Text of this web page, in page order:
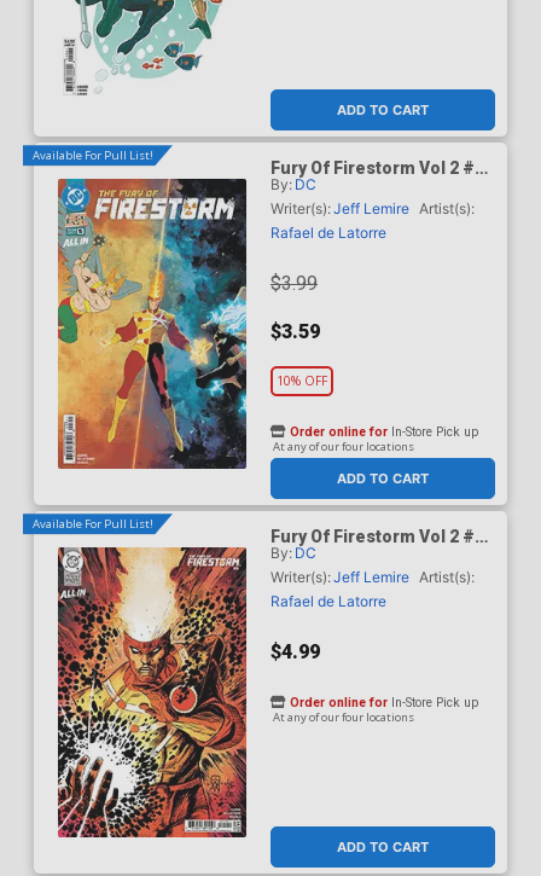
ADD TO CART
Available For Pull List!
Fury Of Firestorm Vol 2 #5
Cover A Regular Rafael De
Latorre Cover (DC Next
Level)
By: DC
Writer(s):Jeff Lemire Artist(s):
Rafael de Latorre
$3.99
$3.59
10% OFF
ADD TO CART
Order online for In-Store Pick up
At any of our four locations
Available For Pull List!
Fury Of Firestorm Vol 2 #5
Cover B Variant Denys
Cowan & Jeff Lemire Card
Stock Cover (DC Next
By: DC
Writer(s):Jeff Lemire Artist(s):
Rafael de Latorre
$4.99
ADD TO CART
Order online for In-Store Pick up
At any of our four locations